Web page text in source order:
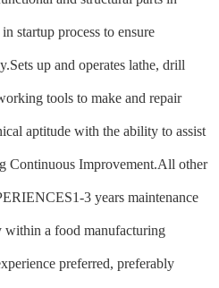
startup process to ensure
up and operates lathe, drill
tools to make and repair
aptitude with the ability to assist
Continuous Improvement.All other
3 years maintenance
within a food manufacturing
preferred, preferably